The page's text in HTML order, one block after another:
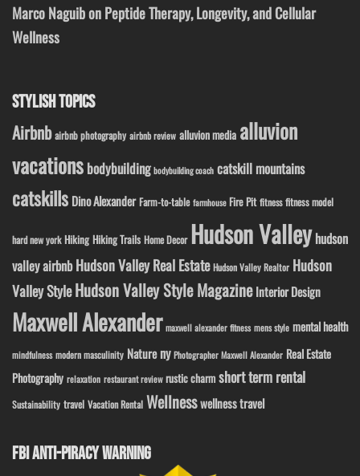
Marco Naguib on Peptide Therapy, Longevity, and Cellular
Wellness
STYLISH TOPICS
Airbnb airbnb photography airbnb review alluvion media alluvion
vacations bodybuilding bodybuilding coach catskill mountains
catskills Dino Alexander Farm-to-table farmhouse Fire Pit fitness fitness model
hard new york Hiking Hiking Trails Home Decor Hudson Valley hudson
valley airbnb Hudson Valley Real Estate Hudson Valley Realtor Hudson
Valley StyleHudson Valley Style Magazine Interior Design
Maxwell Alexander maxwell alexander fitness mens style mental health
mindfulness modern masculinity Nature ny Photographer Maxwell Alexander Real Estate
Photography relaxation restaurant review rustic charm short term rental
Sustainability travel Vacation Rental Wellnesswellness travel
FBI ANTI-PIRACY WARNING